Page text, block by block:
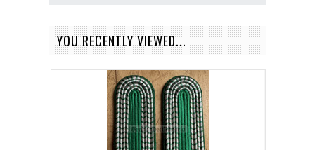
YOU RECENTLY VIEWED...